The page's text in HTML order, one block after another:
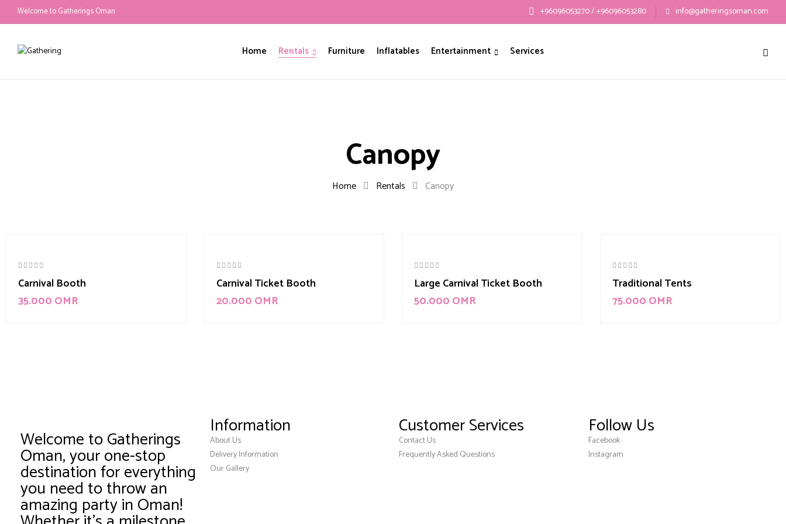
Welcome to Gatherings Oman +96096053270 / +96096053280 info@gatheringsoman.com
Home Rentals Furniture Inflatables Entertainment Services
Canopy
Home Rentals Canopy
Carnival Booth
35.000 OMR
Carnival Ticket Booth
20.000 OMR
Large Carnival Ticket Booth
50.000 OMR
Traditional Tents
75.000 OMR
Welcome to Gatherings
Oman, your one-stop
destination for everything
you need to throw an
amazing party in Oman!
Information
About Us
Delivery Information
Our Gallery
Customer Services
Contact Us
Frequently Asked Questions
Follow Us
Facebook
Instagram